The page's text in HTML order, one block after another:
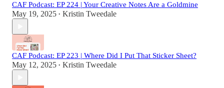
CAF Podcast: EP 224 | Your Creative Notes Are a Goldmine
May 19, 2025 • Kristin Tweedale
CAF Podcast: EP 223 | Where Did I Put That Sticker Sheet?
May 12, 2025 • Kristin Tweedale